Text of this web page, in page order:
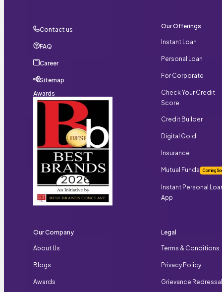
Contact us
FAQ
Career
Sitemap
Awards
Our Offerings
Instant Loan
Personal Loan
For Corporate
Check Your Credit
Score
Credit Builder
Digital Gold
Insurance
Mutual Funds Coming
Instant Personal
App
Our Company
About Us
Blogs
Awards
Legal
Terms & Conditions
Privacy Policy
Grievance